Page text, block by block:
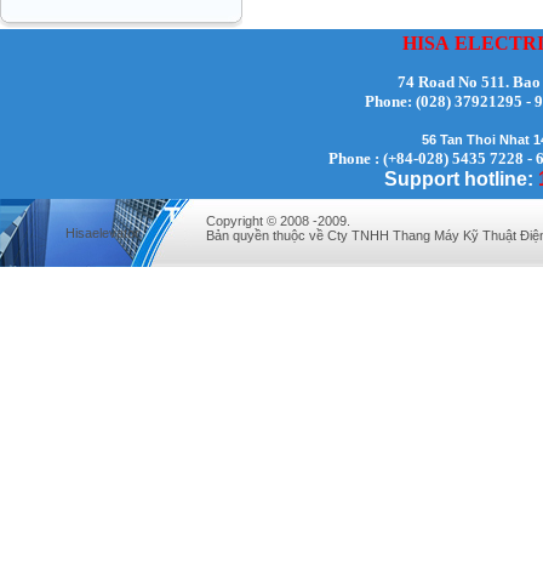
HISA
74 Road No 511.
Phone: (028)
56 Tan Thoi Nhat
Phone : (+84-028) 5435 7228 -
Support hotline:
Hisaelevator
Copyright © 2008 -2009.
Bản quyền thuộc về Cty TNHH Thang Máy Kỹ Thuật